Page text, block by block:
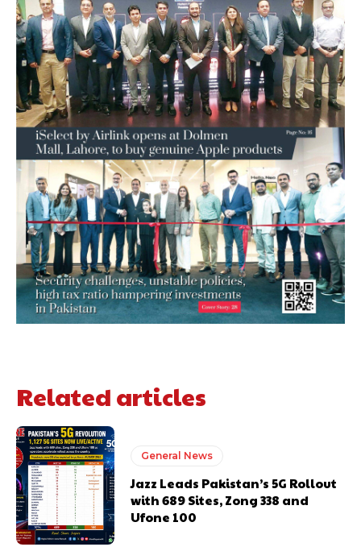
Related articles
General News
Jazz Leads Pakistan’s 5G Rollout
with 689 Sites, Zong 338 and
Ufone 100